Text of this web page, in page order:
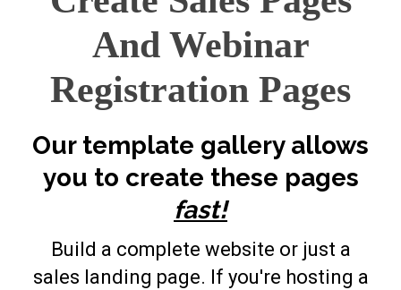
And Webinar
Registration Pages
Our template gallery allows
you to create these pages
fast!
Build a complete website or just a
sales landing page. If you're hosting a